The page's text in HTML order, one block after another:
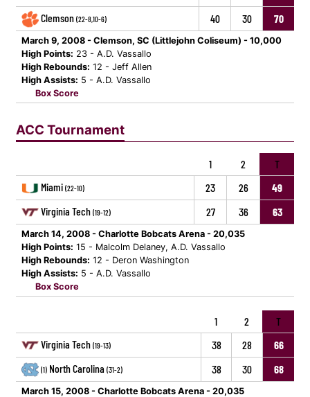
Clemson (22-8,10-6) 40 30 70
March 9, 2008 - Clemson, SC (Littlejohn Coliseum) - 10,000
High Points: 23 - A.D. Vassallo
High Rebounds: 12 - Jeff Allen
High Assists: 5 - A.D. Vassallo
Box Score
ACC Tournament
1 2
T
Miami (22-10) 23 26
49
Virginia Tech (19-12) 27 36 63
March 14, 2008 - Charlotte Bobcats Arena - 20,035
High Points: 15 - Malcolm Delaney, A.D. Vassallo
High Rebounds: 12 - Deron Washington
High Assists: 5 - A.D. Vassallo
Box Score
1 2
T
Virginia Tech (19-13) 38 28 66
(1) North Carolina (31-2) 38 30 68
March 15, 2008 - Charlotte Bobcats Arena - 20,035